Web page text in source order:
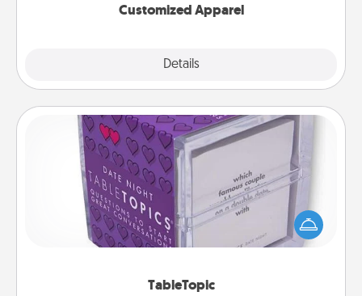
Customized Apparel
Details
TableTopic
TableTopic
Sometimes after a long day, even simple
conversation can be challenging. Make it simple
and get everyone talking with whichever